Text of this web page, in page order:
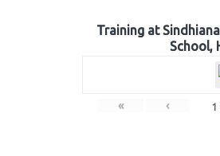
Training at
School,
« ‹ 1